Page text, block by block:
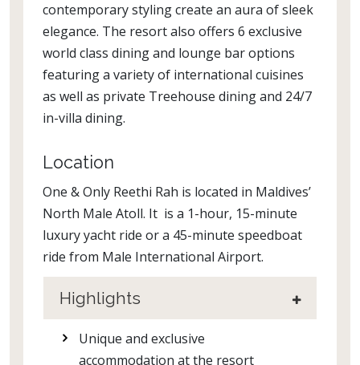
contemporary styling create an aura of sleek
elegance. The resort also offers 6 exclusive
world class dining and lounge bar options
featuring a variety of international cuisines
as well as private Treehouse dining and 24/7
in-villa dining.
Location
One & Only Reethi Rah is located in Maldives’
North Male Atoll. It is a 1-hour, 15-minute
luxury yacht ride or a 45-minute speedboat
ride from Male International Airport.
Highlights
Unique and exclusive
accommodation at the resort